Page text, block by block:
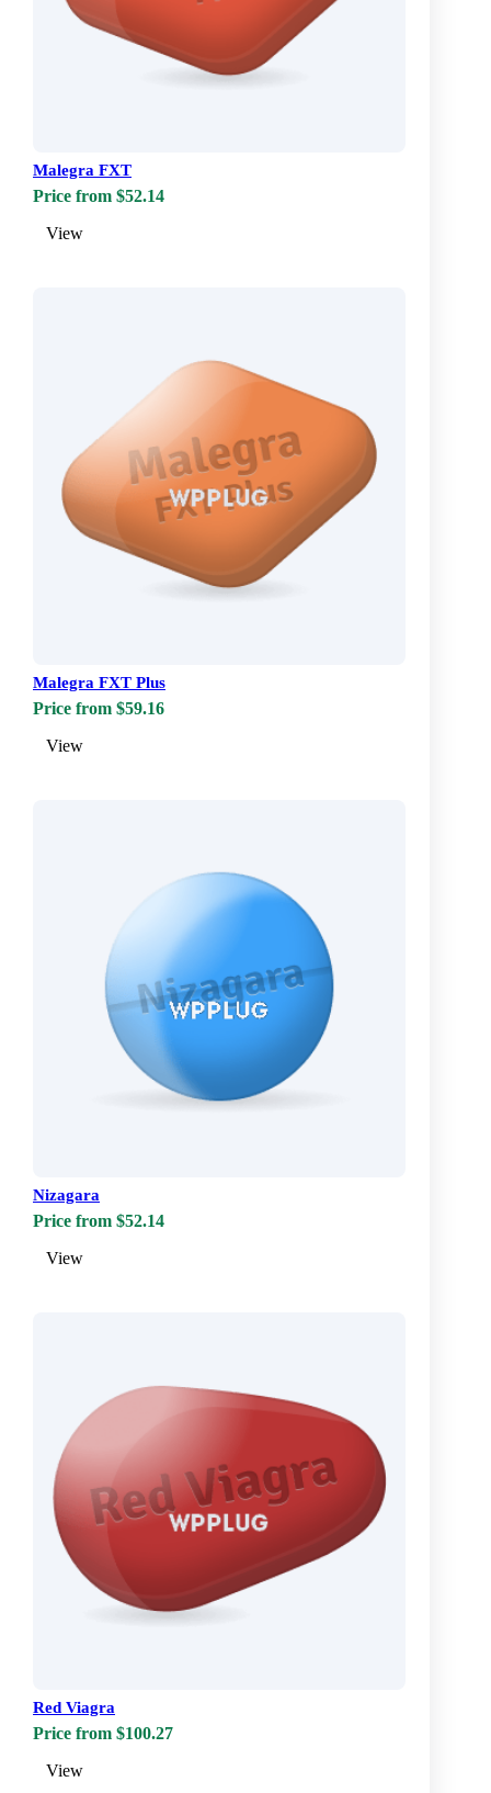
Malegra FXT
Price from $52.14
View
Malegra FXT Plus
Price from $59.16
View
Nizagara
Price from $52.14
View
Red Viagra
Price from $100.27
View